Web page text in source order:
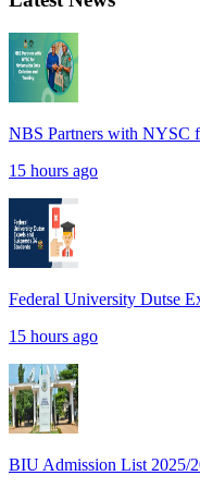
NBS Partners with NYSC
15 hours ago
Federal University Dutse
15 hours ago
BIU Admission List 2025/